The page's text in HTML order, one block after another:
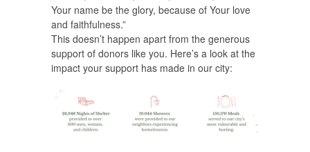
Your name be the glory, because of Your love
and faithfulness.”
This doesn’t happen apart from the generous
support of donors like you. Here’s a look at the
impact your support has made in our city: